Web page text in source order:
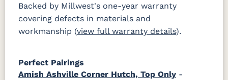
Backed by Millwest's one-year warranty
covering defects in materials and
workmanship (view full warranty details).
Perfect Pairings
Amish Ashville Corner Hutch, Top Only -